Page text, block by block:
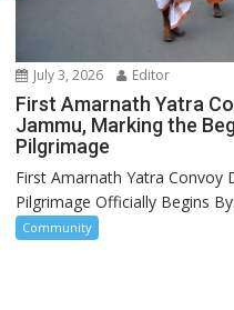
July 3, 2026 Editor
First Amarnath Yatra
Jammu, Marking the
Pilgrimage
First Amarnath Yatra Convoy
Pilgrimage Officially Begins
Community